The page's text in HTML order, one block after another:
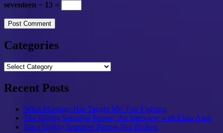
seventeen − 13 =
Categories
Categories
Recent Posts
What Marriage Has Taught Me: Fair Fighting
The Highly Sensitive Person: An Interview with Elain Aron
I’m a Highly Sensitive Person-Not Broken